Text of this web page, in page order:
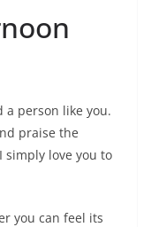
a person like you.
praise the
simply love you to
you can feel its